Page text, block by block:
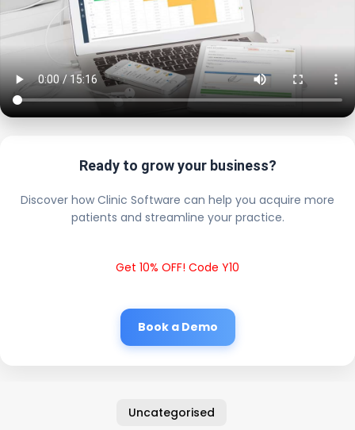
Ready to grow your business?
Discover how Clinic Software can help you acquire more
patients and streamline your practice.
Get 10% OFF! Code Y10
Book a Demo
Uncategorised